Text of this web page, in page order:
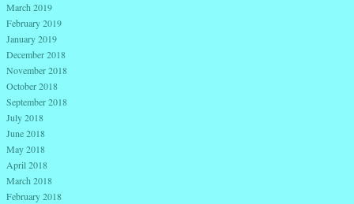
March 2019
February 2019
January 2019
December 2018
November 2018
October 2018
September 2018
July 2018
June 2018
May 2018
April 2018
March 2018
February 2018